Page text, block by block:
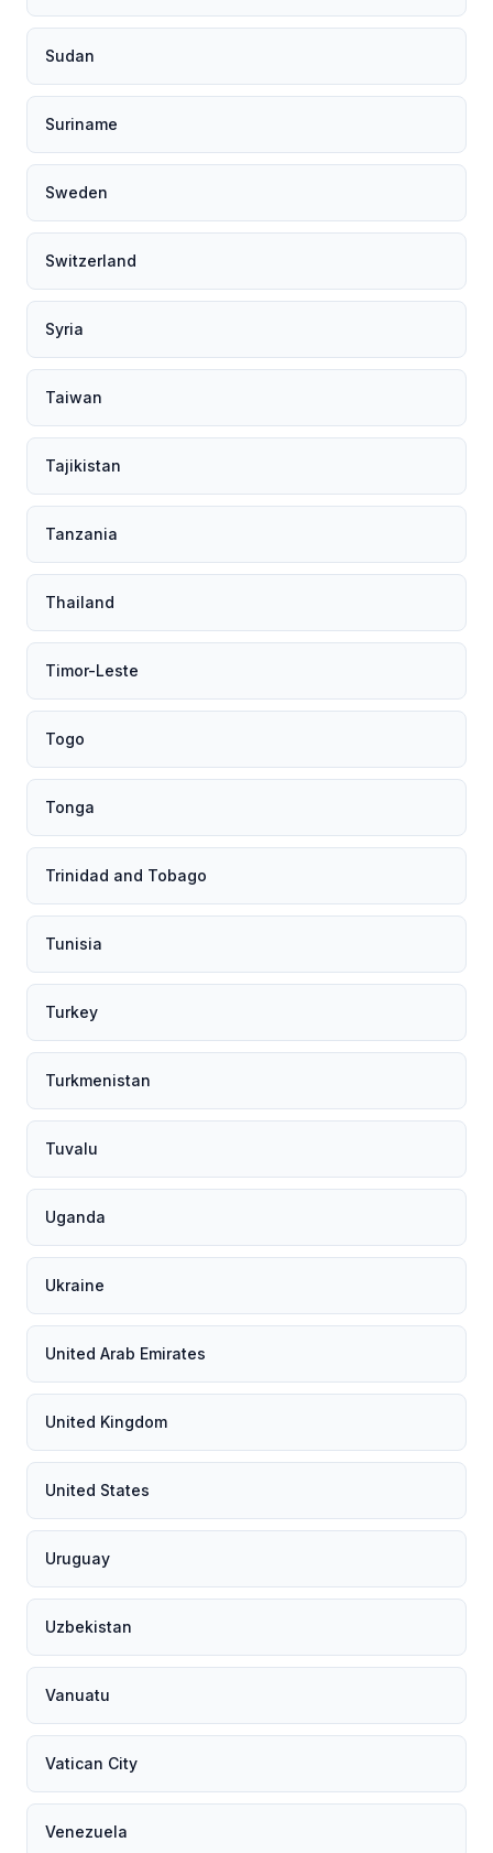
Sudan
Suriname
Sweden
Switzerland
Syria
Taiwan
Tajikistan
Tanzania
Thailand
Timor-Leste
Togo
Tonga
Trinidad and Tobago
Tunisia
Turkey
Turkmenistan
Tuvalu
Uganda
Ukraine
United Arab Emirates
United Kingdom
United States
Uruguay
Uzbekistan
Vanuatu
Vatican City
Venezuela